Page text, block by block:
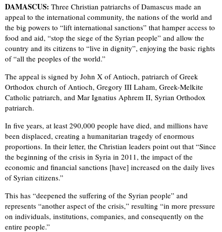
DAMASCUS: Three Christian patriarchs of Damascus made an
appeal to the international community, the nations of the world and
the big powers to “lift international sanctions” that hamper access to
food and aid, “stop the siege of the Syrian people” and allow the
country and its citizens to “live in dignity”, enjoying the basic rights
of “all the peoples of the world.”
The appeal is signed by John X of Antioch, patriarch of Greek
Orthodox church of Antioch, Gregory III Laham, Greek-Melkite
Catholic patriarch, and Mar Ignatius Aphrem II, Syrian Orthodox
patriarch.
In five years, at least 290,000 people have died, and millions have
been displaced, creating a humanitarian tragedy of enormous
proportions. In their letter, the Christian leaders point out that “Since
the beginning of the crisis in Syria in 2011, the impact of the
economic and financial sanctions [have] increased on the daily lives
of Syrian citizens.”
This has “deepened the suffering of the Syrian people” and
represents “another aspect of the crisis,” resulting “in more pressure
on individuals, institutions, companies, and consequently on the
entire people.”